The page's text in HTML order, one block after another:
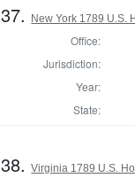
37. New York 1789 U.S.
Office:
Jurisdiction:
Year:
State:
38.Virginia 1789 U.S.